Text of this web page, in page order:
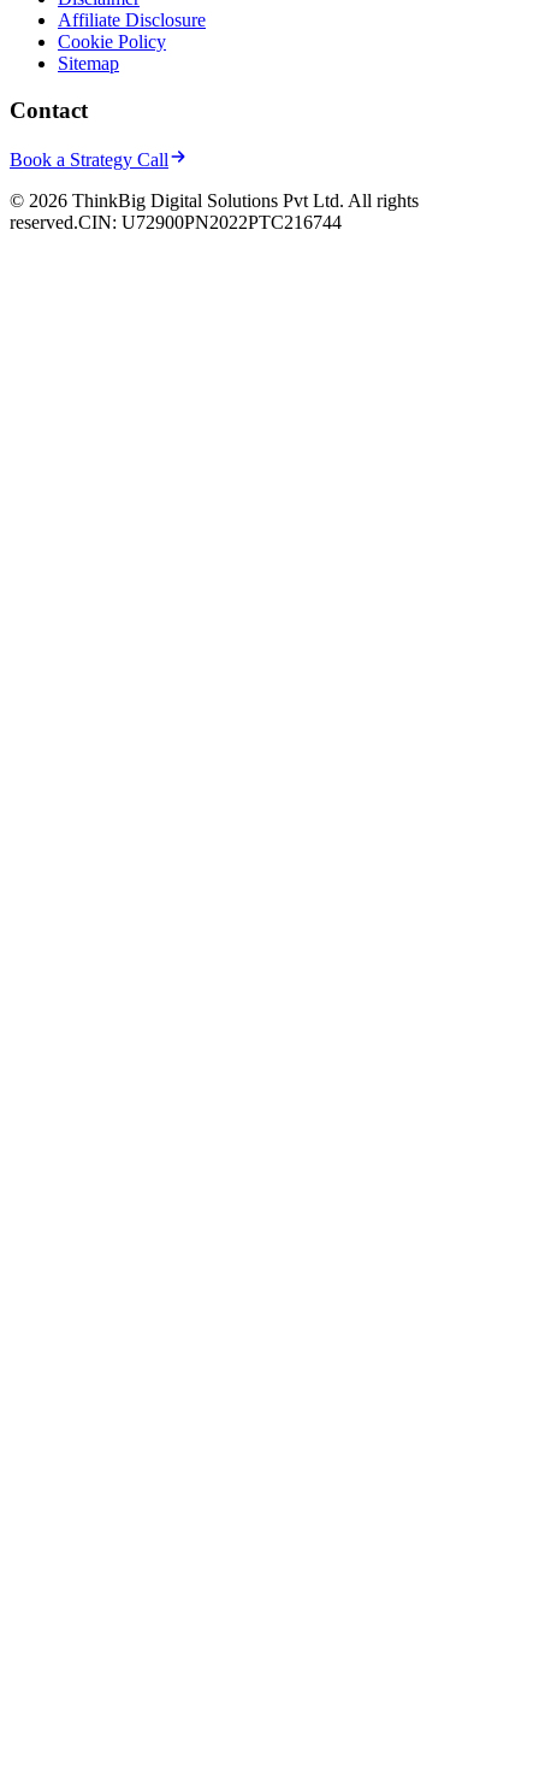
Affiliate Disclosure
Cookie Policy
Sitemap
Contact
Book a Strategy Call
© 2026 ThinkBig Digital Solutions Pvt Ltd. All rights
reserved.CIN: U72900PN2022PTC216744